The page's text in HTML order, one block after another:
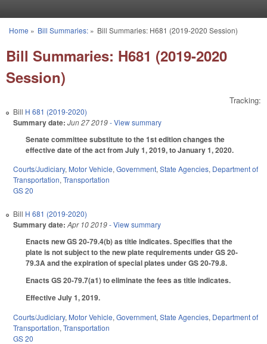
You are here
Home » Bill Summaries:» Bill Summaries: H681 (2019-2020 Session)
Bill Summaries: H681 (2019-2020
Session)
Tracking:
Bill H 681 (2019-2020)
Summary date: Jun 27 2019- View summary
Senate committee substitute to the 1st edition changes the
effective date of the act from July 1, 2019, to January 1, 2020.
Courts/Judiciary, Motor Vehicle, Government, State Agencies, Department of
Transportation, Transportation
GS 20
Bill H 681 (2019-2020)
Summary date: Apr 10 2019- View summary
Enacts new GS 20-79.4(b) as title indicates. Specifies that the
plate is not subject to the new plate requirements under GS 20-
79.3A and the expiration of special plates under GS 20-79.8.
Enacts GS 20-79.7(a1) to eliminate the fees as title indicates.
Effective July 1, 2019.
Courts/Judiciary, Motor Vehicle, Government, State Agencies, Department of
Transportation, Transportation
GS 20